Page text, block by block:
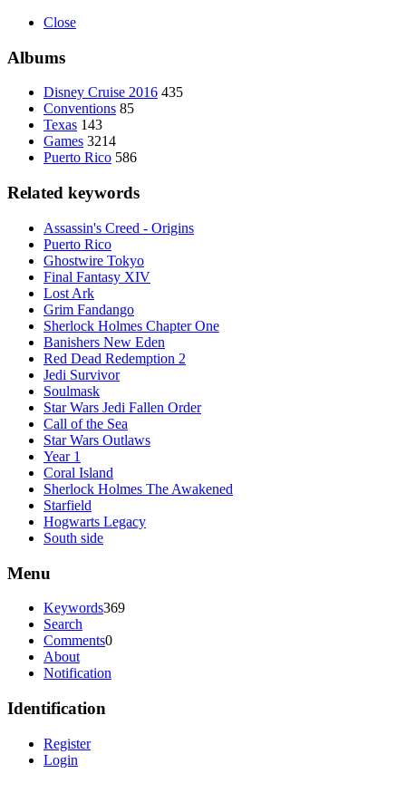
Close
Albums
Disney Cruise 2016 435
Conventions 85
Texas 143
Games 3214
Puerto Rico 586
Related keywords
Assassin's Creed - Origins
Puerto Rico
Ghostwire Tokyo
Final Fantasy XIV
Lost Ark
Grim Fandango
Sherlock Holmes Chapter One
Banishers New Eden
Red Dead Redemption 2
Jedi Survivor
Soulmask
Star Wars Jedi Fallen Order
Call of the Sea
Star Wars Outlaws
Year 1
Coral Island
Sherlock Holmes The Awakened
Starfield
Hogwarts Legacy
South side
Menu
Keywords369
Search
Comments0
About
Notification
Identification
Register
Login